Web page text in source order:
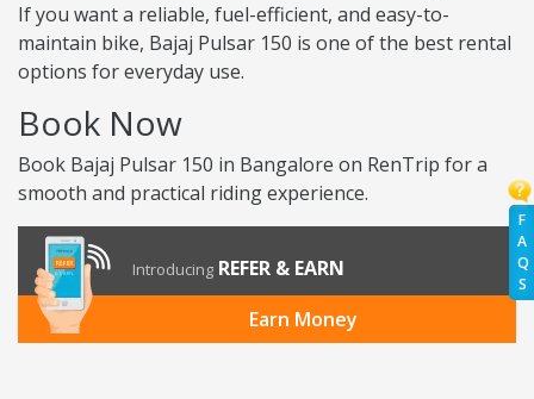
F
A
Q
S
If you want a reliable, fuel-efficient, and easy-to-
maintain bike, Bajaj Pulsar 150 is one of the best rental
options for everyday use.
Book Now
Book Bajaj Pulsar 150 in Bangalore on RenTrip for a
smooth and practical riding experience.
Introducing REFER & EARN
Earn Money